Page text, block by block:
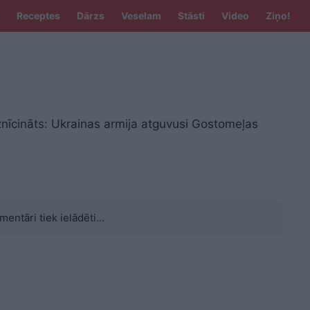
Receptes Dārzs Veselam Stāsti Video Ziņo!
Ukrainas armija atguvusi Gostomeļas
tiek ielādēti...